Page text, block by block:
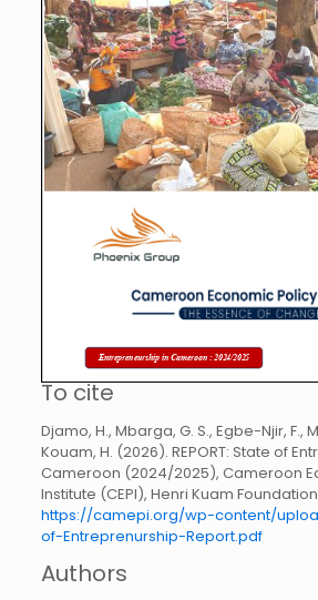
To cite
Djamo, H., Mbarga, G. S., Egbe-Njir, F.,
Kouam, H. (2026). REPORT: State of
Cameroon (2024/2025), Cameroon
Institute (CEPI), Henri Kuam
https://camepi.org/wp-content/
of-Entreprenurship-Report.pdf
Authors